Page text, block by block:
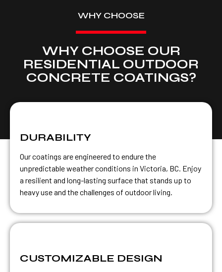
WHY CHOOSE
WHY CHOOSE OUR
RESIDENTIAL OUTDOOR
CONCRETE COATINGS?
DURABILITY
Our coatings are engineered to endure the
unpredictable weather conditions in Victoria, BC. Enjoy
a resilient and long-lasting surface that stands up to
heavy use and the challenges of outdoor living.
CUSTOMIZABLE DESIGN